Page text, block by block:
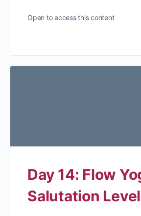
Open to access this content
Day 14: Flow
Salutation